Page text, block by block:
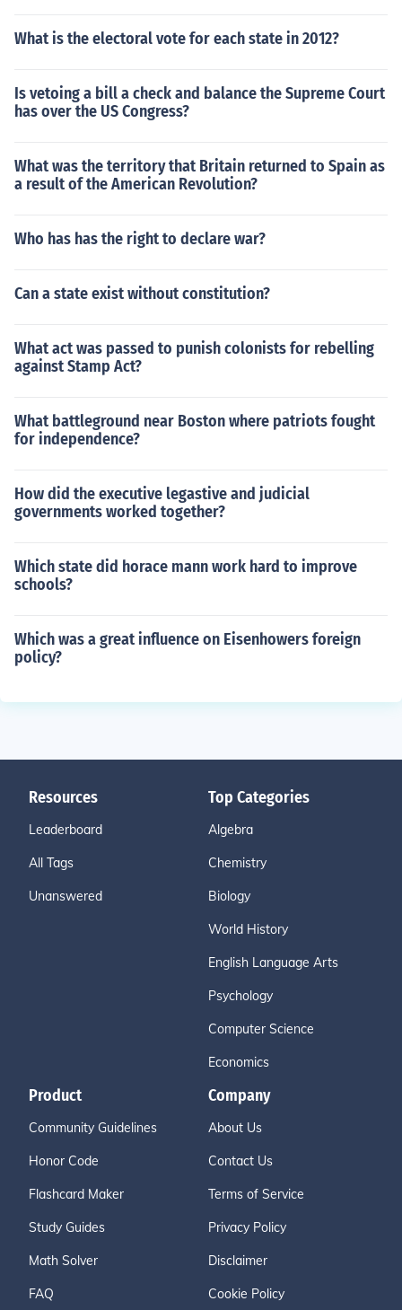
What is the electoral vote for each state in 2012?
Is vetoing a bill a check and balance the Supreme Court
has over the US Congress?
What was the territory that Britain returned to Spain as
a result of the American Revolution?
Who has has the right to declare war?
Can a state exist without constitution?
What act was passed to punish colonists for rebelling
against Stamp Act?
What battleground near Boston where patriots fought
for independence?
How did the executive legastive and judicial
governments worked together?
Which state did horace mann work hard to improve
schools?
Which was a great influence on Eisenhowers foreign
policy?
Resources
Leaderboard
All Tags
Unanswered
Top Categories
Algebra
Chemistry
Biology
World History
English Language Arts
Psychology
Computer Science
Economics
Product
Community Guidelines
Honor Code
Flashcard Maker
Study Guides
Math Solver
FAQ
Company
About Us
Contact Us
Terms of Service
Privacy Policy
Disclaimer
Cookie Policy